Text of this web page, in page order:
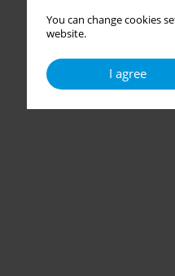
You can change cookies
website.
I agree